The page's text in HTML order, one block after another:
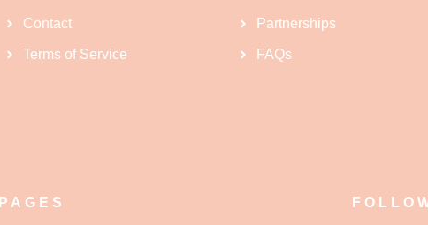
Contact
Terms of Service
Partnerships
FAQs
PAGES